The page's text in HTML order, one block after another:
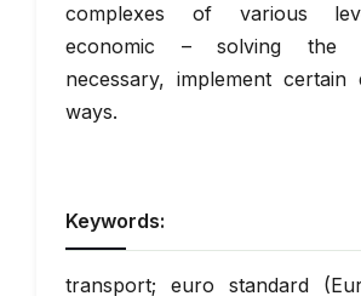
complexes of various
economic – solving the
necessary, implement certain
ways.
Keywords:
transport; euro standard